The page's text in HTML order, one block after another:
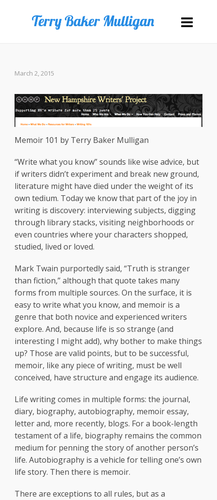
March 2, 2015
Memoir 101 by Terry Baker Mulligan
“Write what you know” sounds like wise advice, but
if writers didn’t experiment and break new ground,
literature might have died under the weight of its
own tedium. Today we know that part of the joy in
writing is discovery: interviewing subjects, digging
through library stacks, visiting neighborhoods or
even countries where your characters shopped,
studied, lived or loved.
Mark Twain purportedly said, “Truth is stranger
than fiction,” although that quote takes many
forms from multiple sources. On the surface, it is
easy to write what you know, and memoir is a
genre that both novice and experienced writers
explore. And, because life is so strange (and
interesting I might add), why bother to make things
up? Those are valid points, but to be successful,
memoir, like any piece of writing, must be well
conceived, have structure and engage its audience.
Life writing comes in multiple forms: the journal,
diary, biography, autobiography, memoir essay,
letter and, more recently, blogs. For a book-length
testament of a life, biography remains the common
medium for penning the story of another person’s
life. Autobiography is a vehicle for telling one’s own
life story. Then there is memoir.
There are exceptions to all rules, but as a